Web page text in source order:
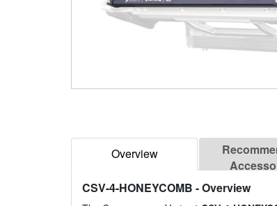
Overview
CSV-4-HONEYCOMB - Overview